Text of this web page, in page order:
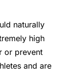
naturally
high
or prevent
and are